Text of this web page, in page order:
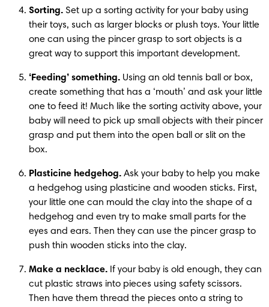
Sorting. Set up a sorting activity for your baby using
their toys, such as larger blocks or plush toys. Your little
one can using the pincer grasp to sort objects is a
great way to support this important development.
‘Feeding’ something. Using an old tennis ball or box,
create something that has a ‘mouth’ and ask your little
one to feed it! Much like the sorting activity above, your
baby will need to pick up small objects with their pincer
grasp and put them into the open ball or slit on the
box.
Plasticine hedgehog. Ask your baby to help you make
a hedgehog using plasticine and wooden sticks. First,
your little one can mould the clay into the shape of a
hedgehog and even try to make small parts for the
eyes and ears. Then they can use the pincer grasp to
push thin wooden sticks into the clay.
Make a necklace. If your baby is old enough, they can
cut plastic straws into pieces using safety scissors.
Then have them thread the pieces onto a string to